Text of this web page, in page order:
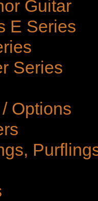
Guitar
E Series
Series
Options